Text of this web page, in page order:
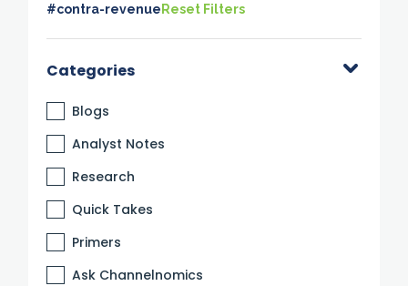
#contra-revenueReset Filters
Categories
Blogs
Analyst Notes
Research
Quick Takes
Primers
Ask Channelnomics